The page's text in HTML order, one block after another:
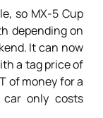
so MX-5 Cup
depending on
It can now
a tag price of
of money for a
only costs